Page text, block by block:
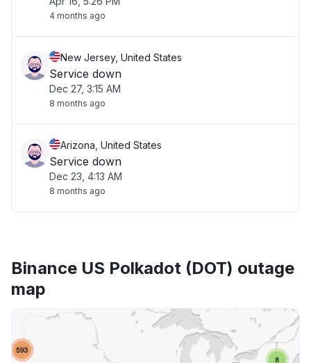
4 months ago
New Jersey, United States
Service down
Dec 27, 3:15 AM
8 months ago
Arizona, United States
Service down
Dec 23, 4:13 AM
8 months ago
Binance US Polkadot (DOT) outage
map